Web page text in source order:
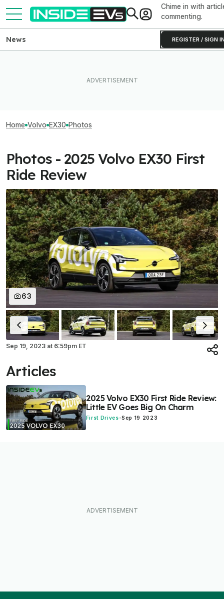
Chime in with
commenting.
REGISTER / SIGN
News
Home Volvo EX30 Photos
Photos - 2025 Volvo EX30 First
Ride Review
63
Sep 19, 2023 at 6:59pm ET
Articles
2025 Volvo EX30 First Ride Review:
Little EV Goes Big On Charm
First Drives-Sep 19 2023